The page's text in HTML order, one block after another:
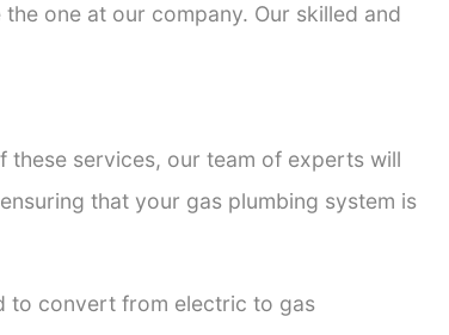
one at our company. Our skilled and
these services, our team of experts will
that your gas plumbing system is
to convert from electric to gas